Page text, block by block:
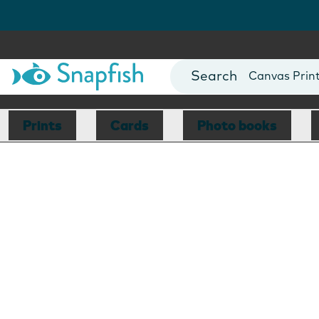
Photo Books
Canvas
Mugs
Blankets
Prints Cards Photo books